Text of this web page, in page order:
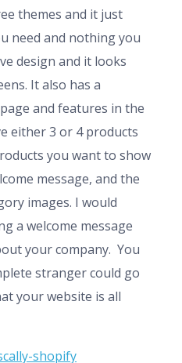
themes and it just
need and nothing you
design and it looks
It also has a
and features in the
either 3 or 4 products
you want to show
message, and the
images. I would
a welcome message
your company. You
stranger could go
your website is all